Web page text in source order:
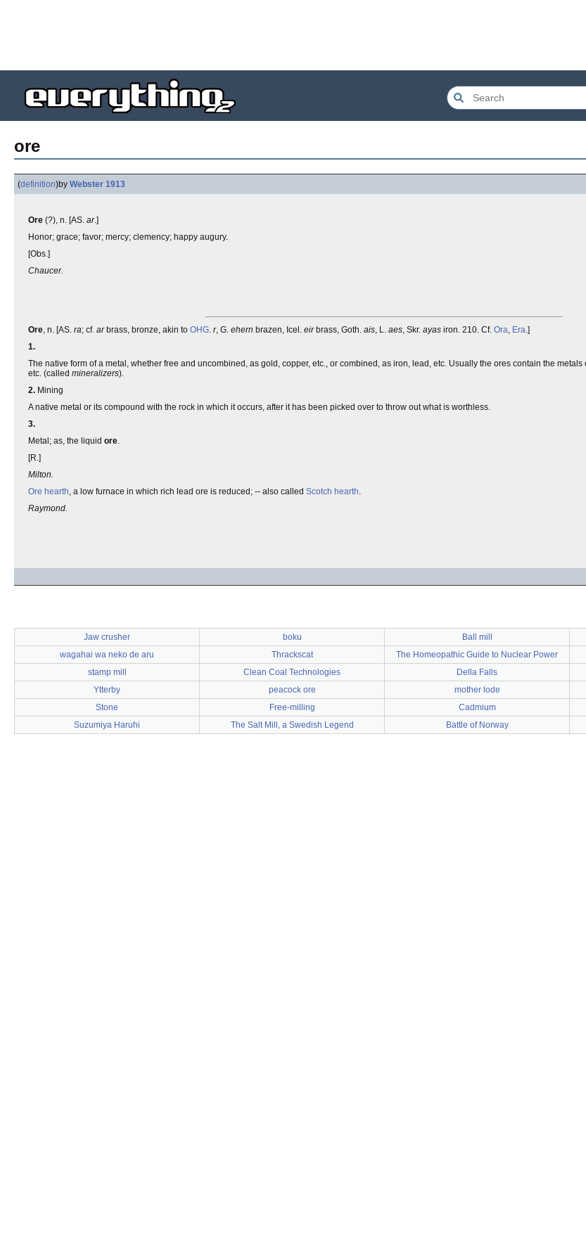
ore
(definition)by Webster 1913
Ore (?), n. [AS. ar.]
Honor; grace; favor; mercy; clemency; happy augury.
[Obs.]
Chaucer.
Ore, n. [AS. ra; cf. arbrass, bronze, akin to OHG. r, G. ehern brazen, Icel. eirbrass, Goth. ais, L. aes, Skr. ayas iron. 210. Cf. Ora, Era.]
1.
The native form of a metal, whether free and uncombined, as gold, copper, etc., or combined, as iron, lead, etc. Usually the ores contain the
etc. (called mineralizers).
2. Mining
A native metal or its compound with the rock in which it occurs, after it has been picked over to throw out what is worthless.
3.
Metal; as, the liquid ore.
[R.]
Milton.
Ore hearth, a low furnace in which rich lead ore is reduced; -- also called Scotch hearth.
Raymond.
Jaw crusher boku Ball mill
wagahai wa neko de aru
Thrackscat The Homeopathic Guide to Nuclear Power
stamp mill
Clean Coal Technologies Della Falls
Ytterby
peacock ore mother lode
Stone
Free-milling Cadmium
Suzumiya Haruhi
The Salt Mill, a Swedish Legend Battle of Norway